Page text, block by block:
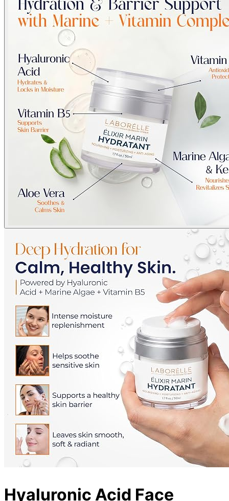
Hyaluronic Acid Face